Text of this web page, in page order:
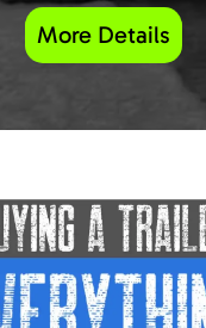
More Details